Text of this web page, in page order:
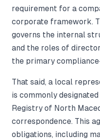
requirement for a
corporate framework.
governs the internal
and the roles of
the primary
That said, a local
is commonly
Registry of North
correspondence. This
obligations, including